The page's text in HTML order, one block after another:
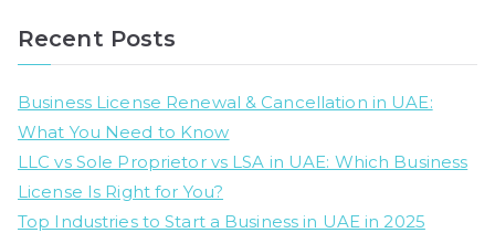
Recent Posts
Business License Renewal & Cancellation in UAE:
What You Need to Know
LLC vs Sole Proprietor vs LSA in UAE: Which Business
License Is Right for You?
Top Industries to Start a Business in UAE in 2025